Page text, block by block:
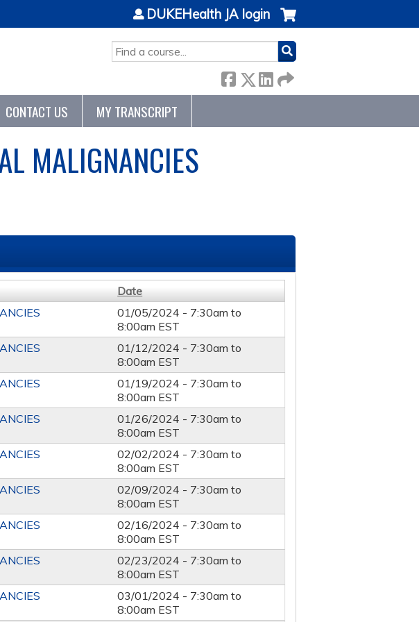
SEARCH
DUKEHealth JA login
CONTACT US MY TRANSCRIPT
MALIGNANCIES
Date
01/05/2024 - 7:30am to
8:00am EST
01/12/2024 - 7:30am to
8:00am EST
01/19/2024 - 7:30am to
8:00am EST
01/26/2024 - 7:30am to
8:00am EST
02/02/2024 - 7:30am to
8:00am EST
02/09/2024 - 7:30am to
8:00am EST
02/16/2024 - 7:30am to
8:00am EST
02/23/2024 - 7:30am to
8:00am EST
03/01/2024 - 7:30am to
8:00am EST